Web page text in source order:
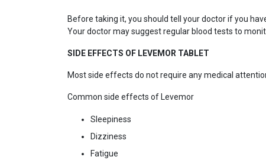
Before taking it, you should tell your doctor if you
Your doctor may suggest regular blood tests to
SIDE EFFECTS OF LEVEMOR TABLET
Most side effects do not require any medical
Common side effects of Levemor
Sleepiness
Dizziness
Fatigue